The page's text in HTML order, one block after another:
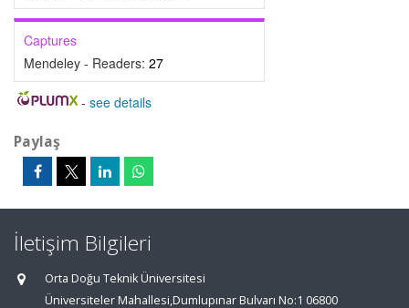
Captures
Mendeley - Readers: 27
- see details
Paylaş
İletişim Bilgileri
Orta Doğu Teknik Üniversitesi
Üniversiteler Mahallesi,Dumlupınar Bulvarı No:1 06800